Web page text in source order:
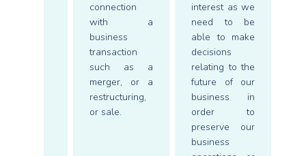
connection
with a
business
transaction
such as a
merger, or a
restructuring,
or sale.
interest as we
need to be
able to make
decisions
relating to the
future of our
business in
order to
preserve our
business